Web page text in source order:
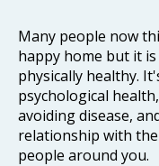
Many people now
happy home but it
physically healthy.
psychological
avoiding disease,
relationship with
people around you.